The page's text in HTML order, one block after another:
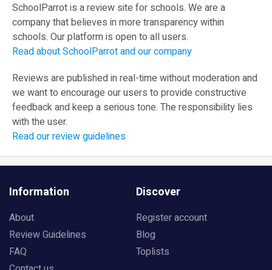
SchoolParrot is a review site for schools. We are a
company that believes in more transparency within
schools. Our platform is open to all users.
Read about SchoolParrot and our company
Reviews are published in real-time without moderation and
we want to encourage our users to provide constructive
feedback and keep a serious tone. The responsibility lies
with the user.
Read our review guidelines
Information
About
Review Guidelines
FAQ
Discover
Register account
Blog
Toplists